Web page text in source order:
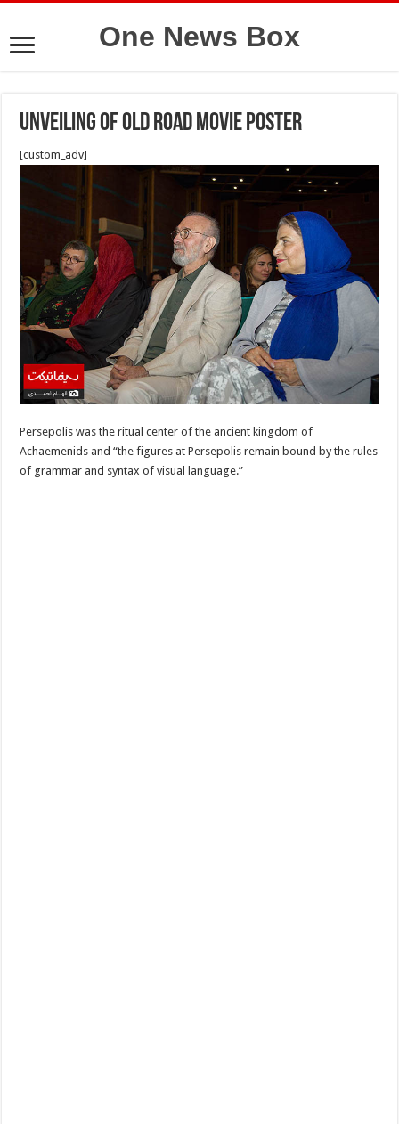
One News Box
Unveiling of Old Road Movie Poster
[custom_adv]
Persepolis was the ritual center of the ancient kingdom of
Achaemenids and “the figures at Persepolis remain bound by the rules
of grammar and syntax of visual language.”